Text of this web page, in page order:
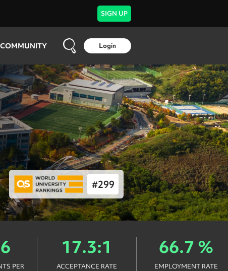
SIGN UP
COMMUNITY Login
#299
PER
17.3:1
ACCEPTANCE RATE
66.7 %
EMPLOYMENT RATE